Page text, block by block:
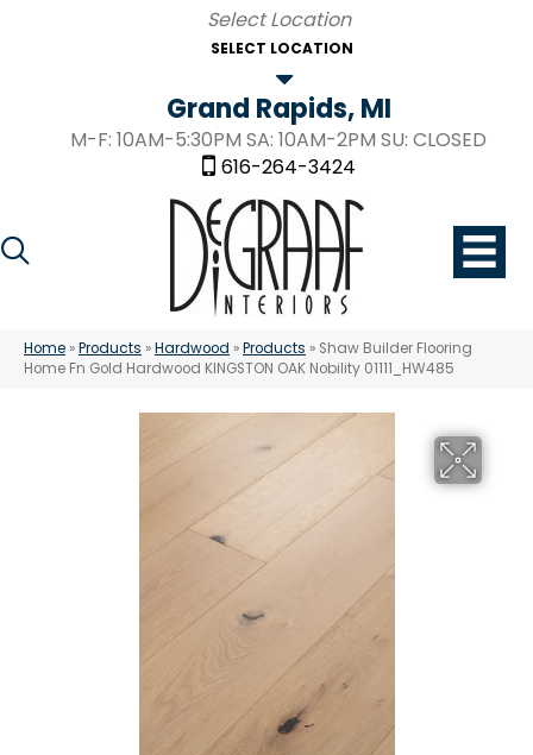
SELECT LOCATION
Grand Rapids, MI
M-F: 10AM-5:30PM SA: 10AM-2PM SU: CLOSED
616-264-3424
Home »Products »Hardwood »Products » Shaw Builder Flooring
Home Fn Gold Hardwood KINGSTON OAK Nobility 01111_HW485